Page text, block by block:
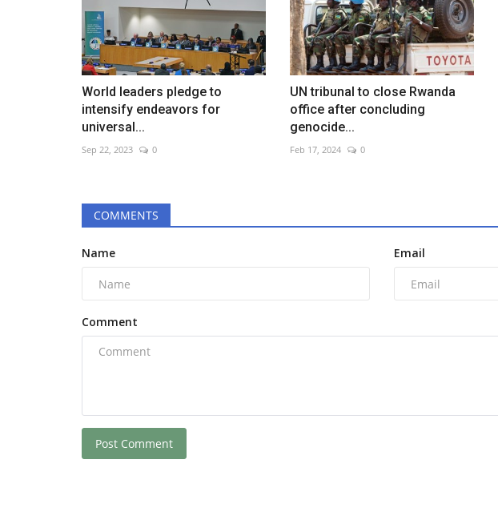
World leaders pledge to
intensify endeavors for
universal...
Sep 22, 2023 0
UN tribunal to close Rwanda
office after concluding
genocide...
Feb 17, 2024 0
COMMENTS
Name Email
Comment
Post Comment